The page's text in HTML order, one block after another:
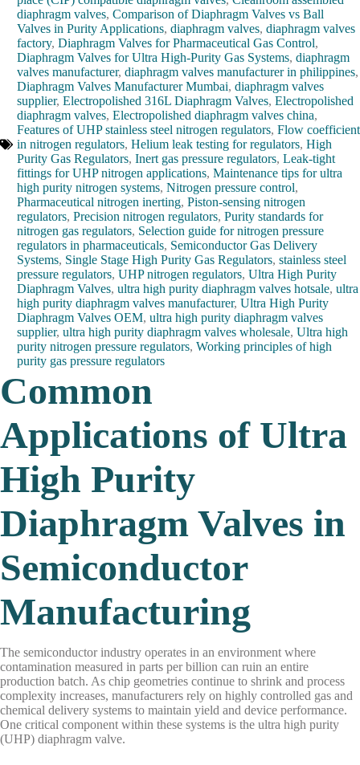
diaphragm valves, Comparison of Diaphragm Valves vs Ball
Valves in Purity Applications, diaphragm valves, diaphragm valves
factory, Diaphragm Valves for Pharmaceutical Gas Control,
Diaphragm Valves for Ultra High-Purity Gas Systems, diaphragm
valves manufacturer, diaphragm valves manufacturer in philippines,
Diaphragm Valves Manufacturer Mumbai, diaphragm valves
supplier, Electropolished 316L Diaphragm Valves, Electropolished
diaphragm valves, Electropolished diaphragm valves china,
Features of UHP stainless steel nitrogen regulators, Flow coefficient
in nitrogen regulators, Helium leak testing for regulators, High
Purity Gas Regulators, Inert gas pressure regulators, Leak-tight
fittings for UHP nitrogen applications, Maintenance tips for ultra
high purity nitrogen systems, Nitrogen pressure control,
Pharmaceutical nitrogen inerting, Piston-sensing nitrogen
regulators, Precision nitrogen regulators, Purity standards for
nitrogen gas regulators, Selection guide for nitrogen pressure
regulators in pharmaceuticals, Semiconductor Gas Delivery
Systems, Single Stage High Purity Gas Regulators, stainless steel
pressure regulators, UHP nitrogen regulators, Ultra High Purity
Diaphragm Valves, ultra high purity diaphragm valves hotsale, ultra
high purity diaphragm valves manufacturer, Ultra High Purity
Diaphragm Valves OEM, ultra high purity diaphragm valves
supplier, ultra high purity diaphragm valves wholesale, Ultra high
purity nitrogen pressure regulators, Working principles of high
purity gas pressure regulators
Common
Applications of Ultra
High Purity
Diaphragm Valves in
Semiconductor
Manufacturing
The semiconductor industry operates in an environment where
contamination measured in parts per billion can ruin an entire
production batch. As chip geometries continue to shrink and process
complexity increases, manufacturers rely on highly controlled gas and
chemical delivery systems to maintain yield and device performance.
One critical component within these systems is the ultra high purity
(UHP) diaphragm valve.